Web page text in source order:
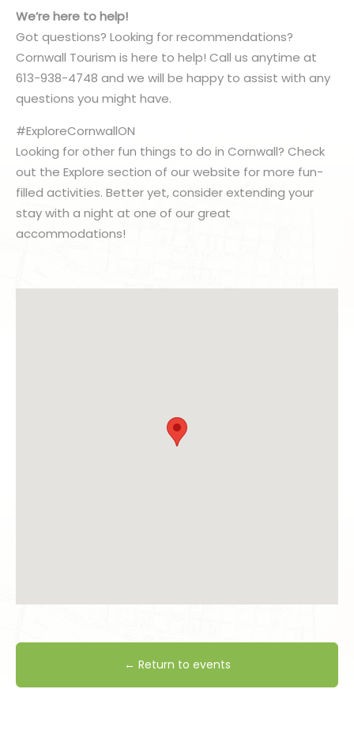
We’re here to help!
Got questions? Looking for recommendations?
Cornwall Tourism is here to help! Call us anytime at
613-938-4748 and we will be happy to assist with any
questions you might have.
#ExploreCornwallON
Looking for other fun things to do in Cornwall? Check
out the Explore section of our website for more fun-
filled activities. Better yet, consider extending your
stay with a night at one of our great
accommodations!
← Return to events